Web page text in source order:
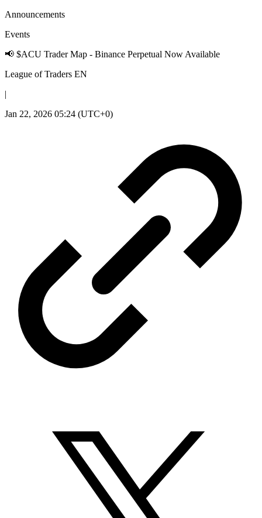
Announcements
Events
📢 $ACU Trader Map - Binance Perpetual Now Available
League of Traders EN
|
Jan 22, 2026 05:24 (UTC+0)